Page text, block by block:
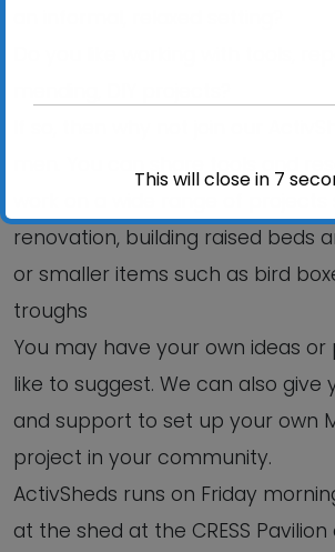
renovation, building raised beds
or smaller items such as bird
troughs
You may have your own ideas or
like to suggest. We can also give
and support to set up your own
project in your community.
ActivSheds runs on Friday
at the shed at the CRESS Pavilion
This will close in 6